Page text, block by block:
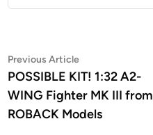
Post
navigation
Previous ArticlePrevious
article:
POSSIBLE KIT! 1:32 A2-
WING Fighter MK III from
ROBACK Models